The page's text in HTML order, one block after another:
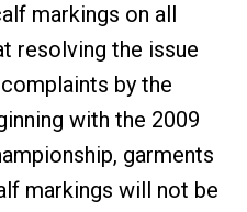
markings on all
resolving the issue
by the
with the 2009
garments
markings will not be